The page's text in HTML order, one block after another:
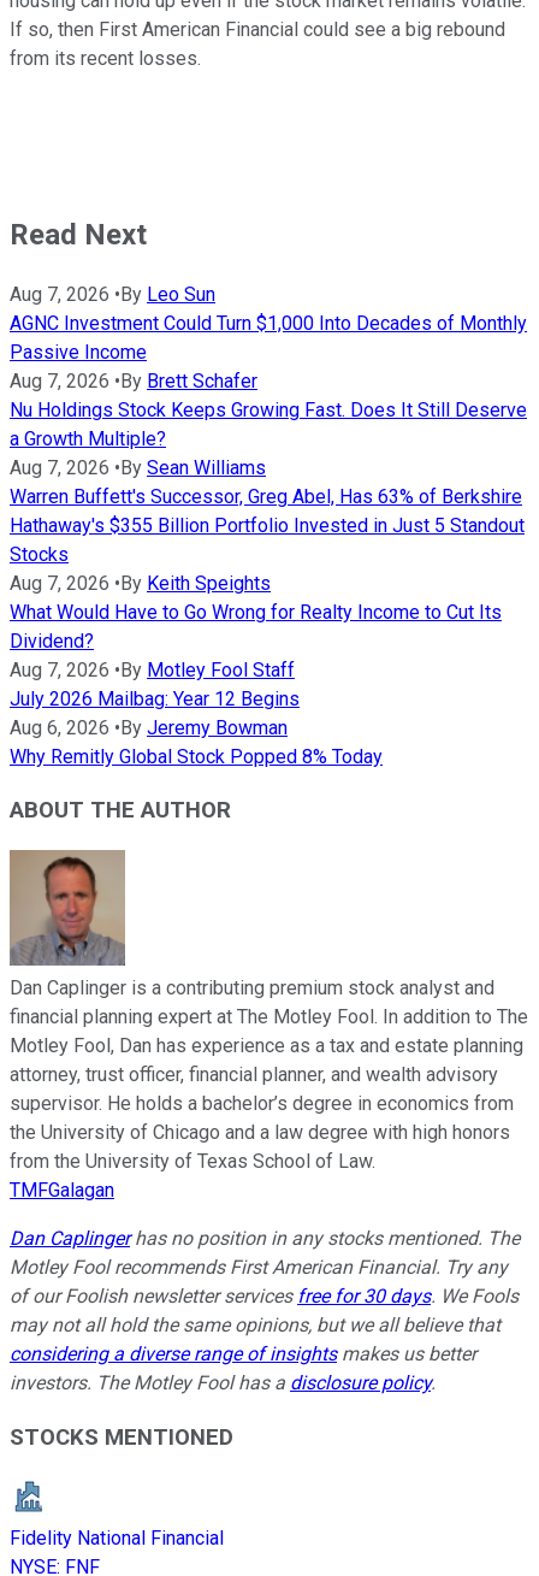
If so, then First American Financial could see a big rebound
from its recent losses.
Read Next
Aug 7, 2026 •By Leo Sun
AGNC Investment Could Turn $1,000 Into Decades of Monthly
Passive Income
Aug 7, 2026 •By Brett Schafer
Nu Holdings Stock Keeps Growing Fast. Does It Still Deserve
a Growth Multiple?
Aug 7, 2026 •By Sean Williams
Warren Buffett's Successor, Greg Abel, Has 63% of Berkshire
Hathaway's $355 Billion Portfolio Invested in Just 5 Standout
Stocks
Aug 7, 2026 •By Keith Speights
What Would Have to Go Wrong for Realty Income to Cut Its
Dividend?
Aug 7, 2026 •By Motley Fool Staff
July 2026 Mailbag: Year 12 Begins
Aug 6, 2026 •By Jeremy Bowman
Why Remitly Global Stock Popped 8% Today
ABOUT THE AUTHOR
Dan Caplinger is a contributing premium stock analyst and
financial planning expert at The Motley Fool. In addition to The
Motley Fool, Dan has experience as a tax and estate planning
attorney, trust officer, financial planner, and wealth advisory
supervisor. He holds a bachelor’s degree in economics from
the University of Chicago and a law degree with high honors
from the University of Texas School of Law.
TMFGalagan
Dan Caplingerhas no position in any stocks mentioned. The
Motley Fool recommends First American Financial. Try any
of our Foolish newsletter services free for 30 days. We Fools
may not all hold the same opinions, but we all believe that
considering a diverse range of insightsmakes us better
investors. The Motley Fool has a disclosure policy.
STOCKS MENTIONED
Fidelity National Financial
NYSE: FNF